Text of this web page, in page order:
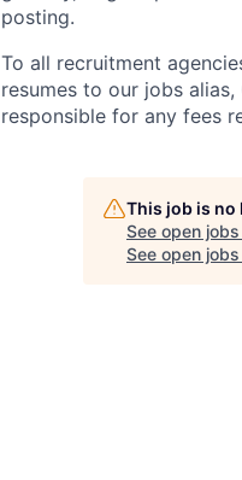
posting.
To all recruitment
resumes to our jobs
responsible for any fees
This job is
See open
See open